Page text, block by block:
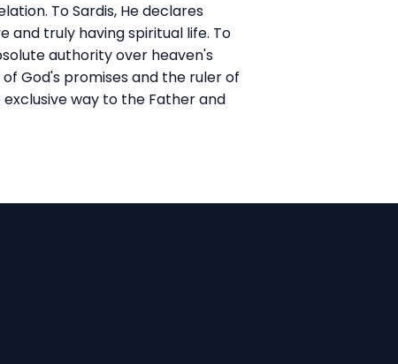
To Sardis, He declares
and truly having spiritual life. To
authority over heaven's
God's promises and the ruler of
way to the Father and